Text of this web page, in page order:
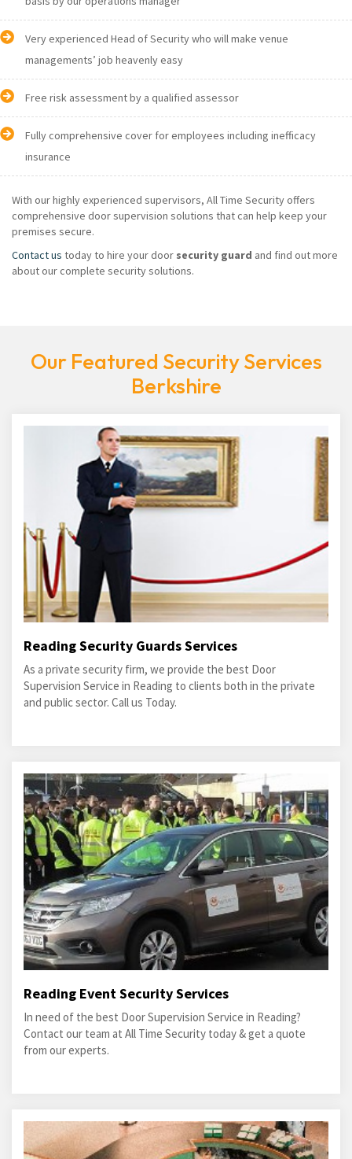
Very experienced Head of Security who will make venue
managements’ job heavenly easy
Free risk assessment by a qualified assessor
Fully comprehensive cover for employees including inefficacy
insurance
With our highly experienced supervisors, All Time Security offers
comprehensive door supervision solutions that can help keep your
premises secure.
Contact us today to hire your door security guard and find out more
about our complete security solutions.
Our Featured Security Services
Berkshire
Reading Security Guards Services
As a private security firm, we provide the best Door
Supervision Service in Reading to clients both in the private
and public sector. Call us Today.
Reading Event Security Services
In need of the best Door Supervision Service in Reading?
Contact our team at All Time Security today & get a quote
from our experts.